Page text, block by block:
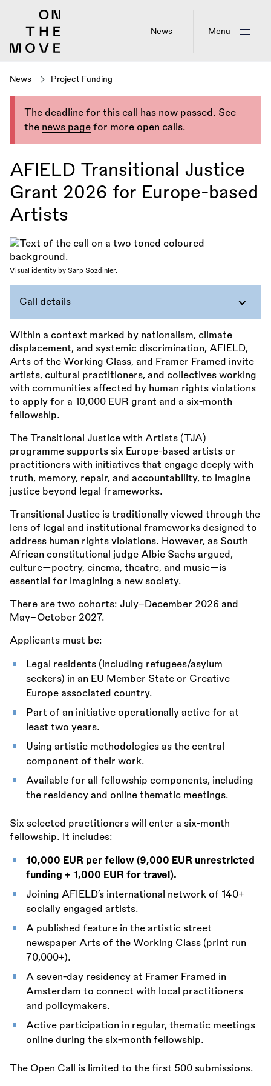
News Menu
News Project Funding
The deadline for this call has now passed. See
the news page for more open calls.
AFIELD Transitional Justice
Grant 2026 for Europe-based
Artists
Visual identity by Sarp Sozdinler.
Call details
Within a context marked by nationalism, climate
displacement, and systemic discrimination, AFIELD,
Arts of the Working Class, and Framer Framed invite
artists, cultural practitioners, and collectives working
with communities affected by human rights violations
to apply for a 10,000 EUR grant and a six-month
fellowship.
The Transitional Justice with Artists (TJA)
programme supports six Europe-based artists or
practitioners with initiatives that engage deeply with
truth, memory, repair, and accountability, to imagine
justice beyond legal frameworks.
Transitional Justice is traditionally viewed through the
lens of legal and institutional frameworks designed to
address human rights violations. However, as South
African constitutional judge Albie Sachs argued,
culture—poetry, cinema, theatre, and music—is
essential for imagining a new society.
There are two cohorts: July–December 2026 and
May–October 2027.
Applicants must be:
Legal residents (including refugees/asylum
seekers) in an EU Member State or Creative
Europe associated country.
Part of an initiative operationally active for at
least two years.
Using artistic methodologies as the central
component of their work.
Available for all fellowship components, including
the residency and online thematic meetings.
Six selected practitioners will enter a six-month
fellowship. It includes:
10,000 EUR per fellow (9,000 EUR unrestricted
funding + 1,000 EUR for travel).
Joining AFIELD’s international network of 140+
socially engaged artists.
A published feature in the artistic street
newspaper Arts of the Working Class (print run
70,000+).
A seven-day residency at Framer Framed in
Amsterdam to connect with local practitioners
and policymakers.
Active participation in regular, thematic meetings
online during the six-month fellowship.
The Open Call is limited to the first 500 submissions.